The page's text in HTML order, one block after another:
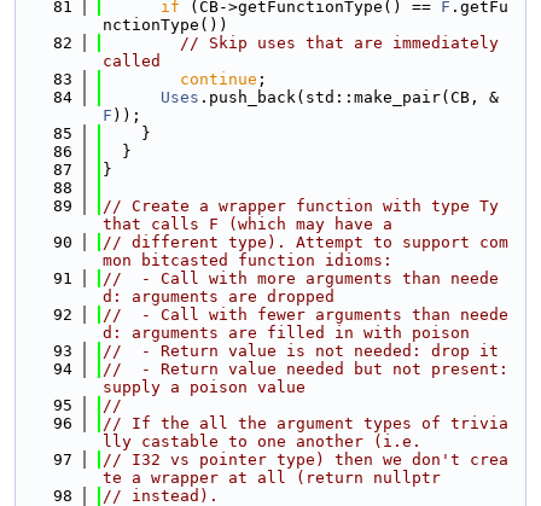
   81
if (CB->getFunctionType() == F .getFu
nctionType())
   82
// Skip uses that are immediately
called
   83
continue ;
   84
Uses .push_back(std::make_pair(CB, &
F ));
   85
    }
   86
  }
   87
}
   88
   89
// Create a wrapper function with type Ty
that calls F (which may have a
   90
// different type). Attempt to support com
mon bitcasted function idioms:
   91
//  - Call with more arguments than neede
d: arguments are dropped
   92
//  - Call with fewer arguments than neede
d: arguments are filled in with poison
   93
//  - Return value is not needed: drop it
   94
//  - Return value needed but not present:
supply a poison value
   95
//
   96
// If the all the argument types of trivia
lly castable to one another (i.e.
   97
// I32 vs pointer type) then we don't crea
te a wrapper at all (return nullptr
   98
// instead).